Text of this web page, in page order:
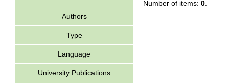
Authors
Type
Language
University Publications
Number of items: 0